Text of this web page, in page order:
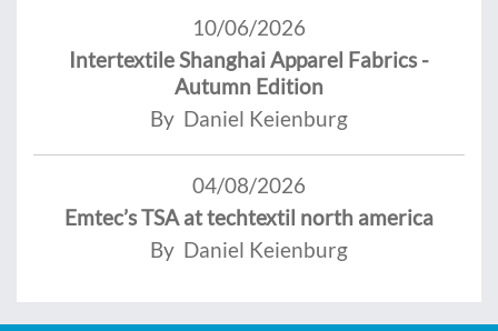
10/06/2026
Intertextile Shanghai Apparel Fabrics -
Autumn Edition
By Daniel Keienburg
04/08/2026
Emtec’s TSA at techtextil north america
By Daniel Keienburg